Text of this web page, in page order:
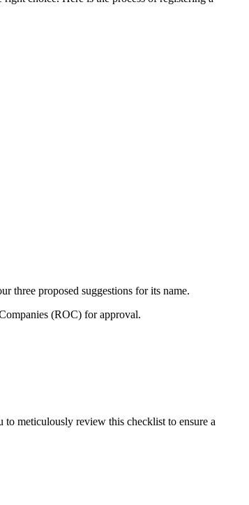
three proposed suggestions for its name.
(ROC) for approval.
meticulously review this checklist to ensure a